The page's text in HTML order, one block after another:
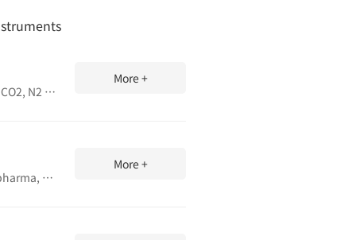
Learn safety tips, daily/weekly/monthly maintenance, and common fault fixes for gas permeability tester. Ensure accurate O2, CO2, N2 permeation testing for films and packaging.
More +
Precision heat seal tester for simulating production sealing processes. Evaluate seal strength of films and laminates for food, pharma, and R&D. Adjustable temperature, pressure, time. ASTM compliant.
More +